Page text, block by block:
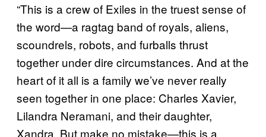
“This is a crew of Exiles in the truest sense of
the word—a ragtag band of royals, aliens,
scoundrels, robots, and furballs thrust
together under dire circumstances. And at the
heart of it all is a family we’ve never really
seen together in one place: Charles Xavier,
Lilandra Neramani, and their daughter,
Xandra. But make no mistake—this is a